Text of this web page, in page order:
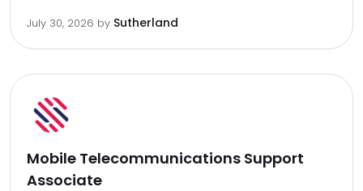
July 30, 2026 by Sutherland
Mobile Telecommunications Support
Associate